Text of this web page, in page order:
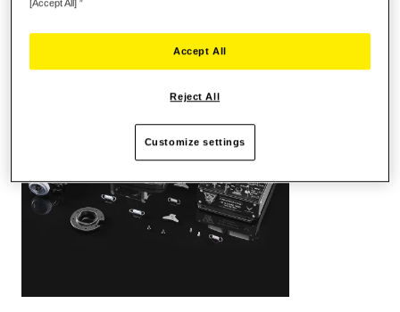
[Accept All] ”
Reject All
Accept All
Customize settings